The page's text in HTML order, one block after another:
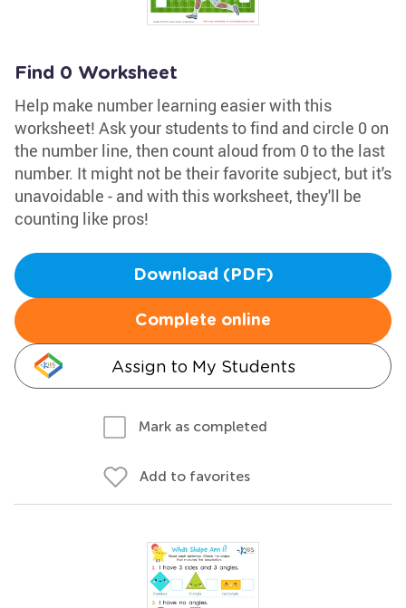
Find 0 Worksheet
Help make number learning easier with this
worksheet! Ask your students to find and circle 0 on
the number line, then count aloud from 0 to the last
number. It might not be their favorite subject, but it's
unavoidable - and with this worksheet, they'll be
counting like pros!
Download (PDF)
Complete online
Assign to My Students
Mark as completed
Add to favorites